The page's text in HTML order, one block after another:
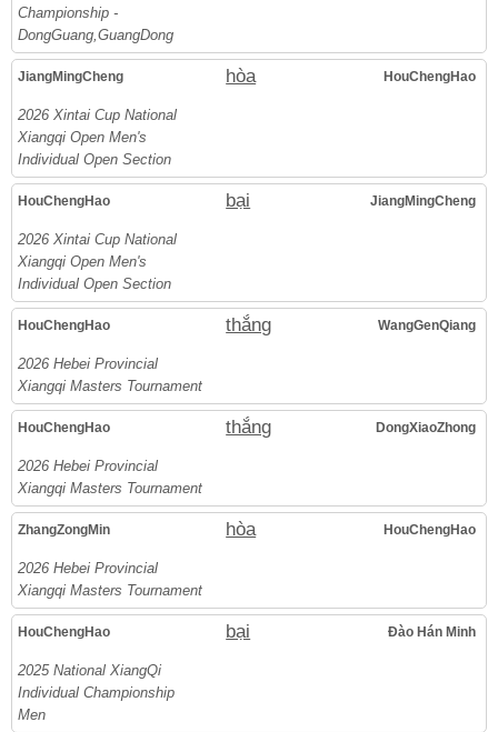
Championship -
DongGuang,GuangDong
JiangMingCheng hòa HouChengHao
2026 Xintai Cup National
Xiangqi Open Men's
Individual Open Section
HouChengHao bại JiangMingCheng
2026 Xintai Cup National
Xiangqi Open Men's
Individual Open Section
HouChengHao thắng WangGenQiang
2026 Hebei Provincial
Xiangqi Masters Tournament
HouChengHao thắng DongXiaoZhong
2026 Hebei Provincial
Xiangqi Masters Tournament
ZhangZongMin hòa HouChengHao
2026 Hebei Provincial
Xiangqi Masters Tournament
HouChengHao bại Đào Hán Minh
2025 National XiangQi
Individual Championship
Men